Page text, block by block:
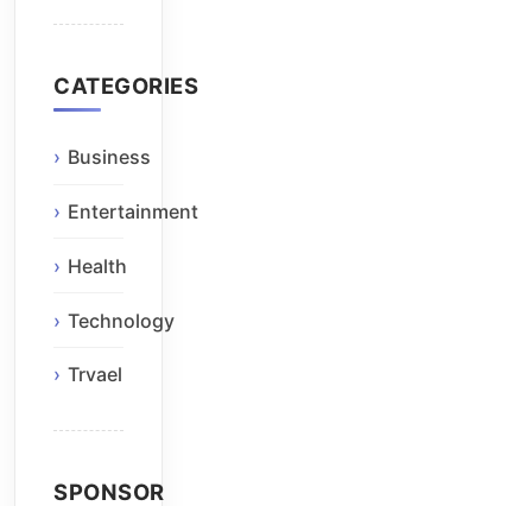
CATEGORIES
Business
Entertainment
Health
Technology
Trvael
SPONSOR